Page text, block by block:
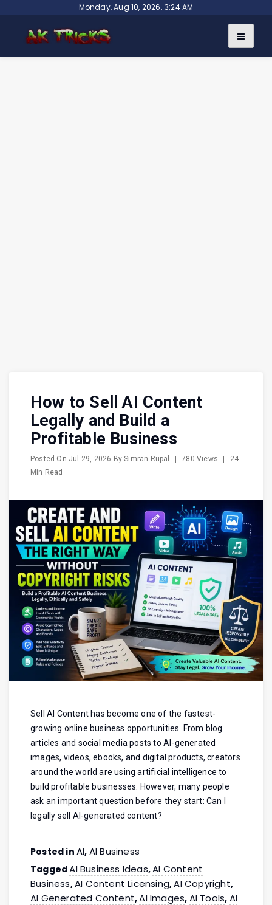
content
Monday, Aug 10, 2026. 3:24 AM
How to Sell AI Content
Legally and Build a
Profitable Business
Posted OnJul 29, 2026 BySimran Rupal 780 Views
24
Min Read
Sell AI Content has become one of the fastest-
growing online business opportunities. From blog
articles and social media posts to AI-generated
images, videos, ebooks, and digital products, creators
around the world are using artificial intelligence to
build profitable businesses. However, many people
ask an important question before they start: Can I
legally sell AI-generated content?
Posted in AI, AI Business
TaggedAI Business Ideas,AI Content
Business,AI Content Licensing,AI Copyright,
AI Generated Content,AI Images, AI Tools, AI